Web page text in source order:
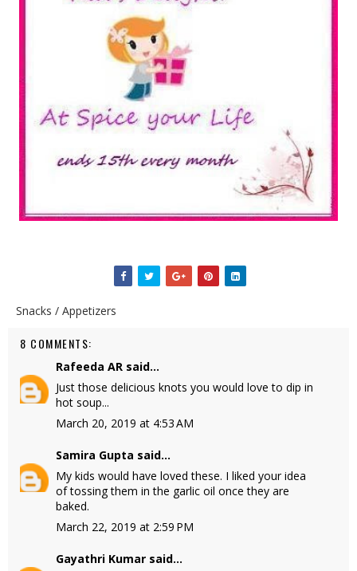
Snacks / Appetizers
8 COMMENTS:
Rafeeda AR said...
Just those delicious knots you would love to dip in
hot soup...
March 20, 2019 at 4:53 AM
Samira Gupta said...
My kids would have loved these. I liked your idea
of tossing them in the garlic oil once they are
baked.
March 22, 2019 at 2:59 PM
Gayathri Kumar said...